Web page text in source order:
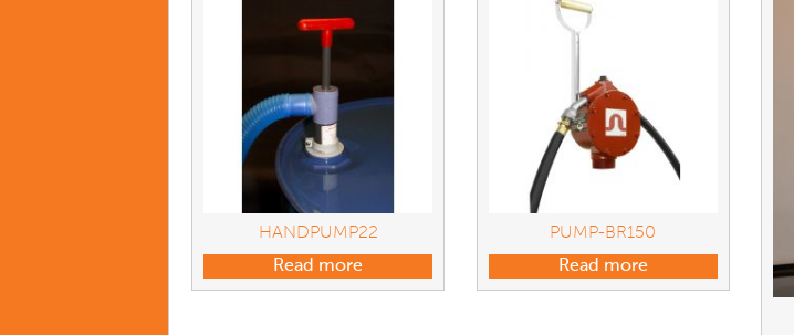
HANDPUMP22
Read more
PUMP-BR150
Read more